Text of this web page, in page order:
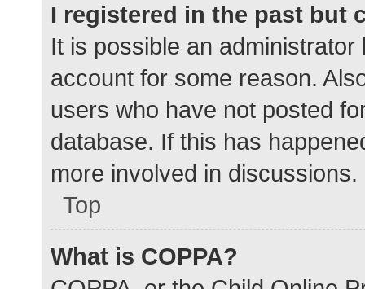
I registered in the past but
It is possible an
account for some reason.
users who have not posted
database. If this has
more involved in discussions.
Top
What is COPPA?